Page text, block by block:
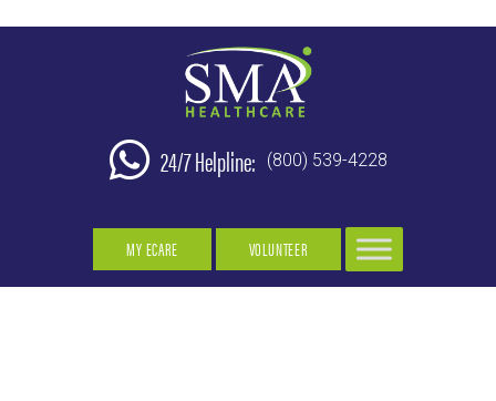
24/7 Helpline: (800) 539-4228
MY ECARE VOLUNTEER